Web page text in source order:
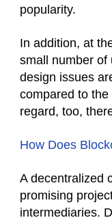
popularity.
In addition, at
small number of
design issues
compared to
regard, too,
How Does
A decentralized
promising
intermediaries.